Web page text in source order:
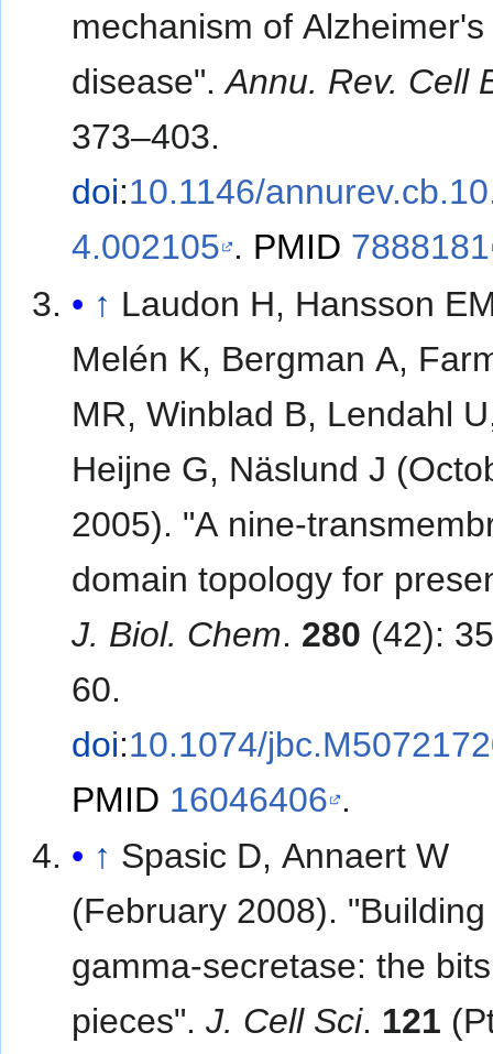
mechanism of Alzheimer's
disease".Annu. Rev. Cell
373–403.
doi:10.1146/
4.002105 . PMID 7888181
↑ Laudon H, Hansson
Melén K, Bergman A,
MR, Winblad B, Lendahl
Heijne G, Näslund J
2005). "A nine-
domain topology for
J. Biol. Chem. 280 (42):
60.
doi:10.1074/
PMID 16046406 .
↑ Spasic D, Annaert W
(February 2008). "Building
gamma-secretase: the
pieces".J. Cell Sci. 121